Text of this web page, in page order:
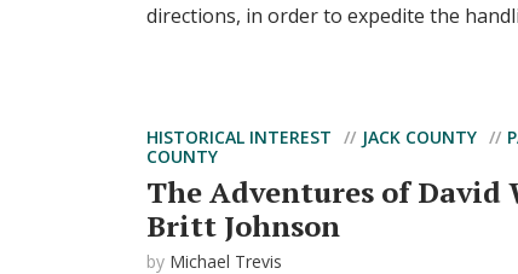
directions, in order to expedite the
HISTORICAL INTEREST JACK COUNTY
COUNTY
The Adventures of
Britt Johnson
by Michael Trevis